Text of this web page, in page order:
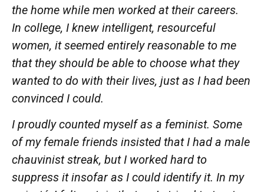
the home while men worked at their careers.
In college, I knew intelligent, resourceful
women, it seemed entirely reasonable to me
that they should be able to choose what they
wanted to do with their lives, just as I had been
convinced I could.
I proudly counted myself as a feminist. Some
of my female friends insisted that I had a male
chauvinist streak, but I worked hard to
suppress it insofar as I could identify it. In my